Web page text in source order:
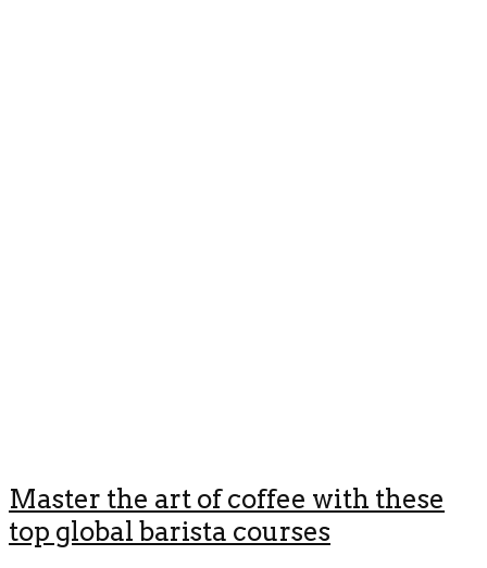
Master the art of coffee with these
top global barista courses